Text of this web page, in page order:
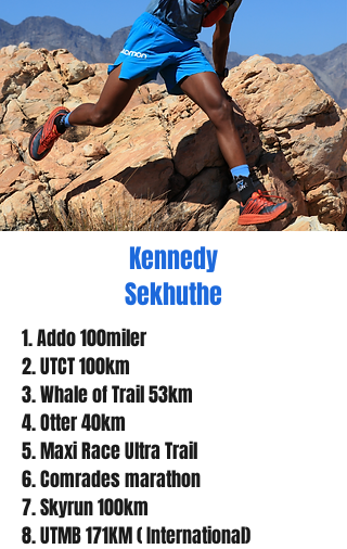
Kennedy
Sekhuthe
1. Addo 100miler
2. UTCT 100km
3. Whale of Trail 53km
4. Otter 40km
5. Maxi Race Ultra Trail
6. Comrades marathon
7. Skyrun 100km
8. UTMB 171KM ( International)